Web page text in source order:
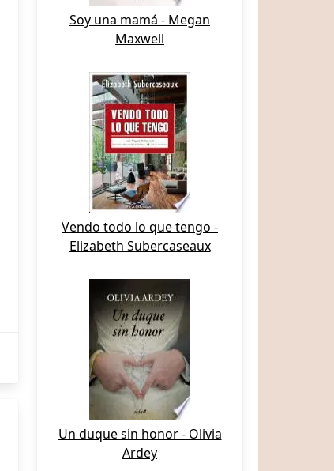
Soy una mamá - Megan
Maxwell
Vendo todo lo que tengo -
Elizabeth Subercaseaux
Un duque sin honor - Olivia
Ardey